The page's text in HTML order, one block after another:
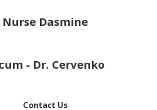
Nurse Dasmine
- Dr. Cervenko
Contact Us